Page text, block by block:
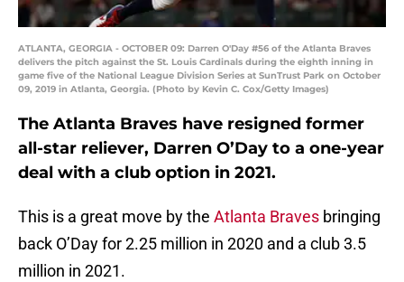
ATLANTA, GEORGIA - OCTOBER 09: Darren O'Day #56 of the Atlanta Braves
delivers the pitch against the St. Louis Cardinals during the eighth inning in
game five of the National League Division Series at SunTrust Park on October
09, 2019 in Atlanta, Georgia. (Photo by Kevin C. Cox/Getty Images)
The Atlanta Braves have resigned former
all-star reliever, Darren O’Day to a one-year
deal with a club option in 2021.
This is a great move by the Atlanta Braves bringing
back O’Day for 2.25 million in 2020 and a club 3.5
million in 2021.